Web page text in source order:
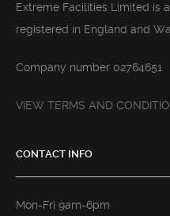
Extreme Facilities Limited is
registered in England and
Company number 02764651
VIEW TERMS AND
CONTACT INFO
Mon-Fri 9am-6pm